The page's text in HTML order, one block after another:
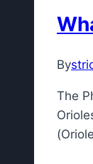
By
The